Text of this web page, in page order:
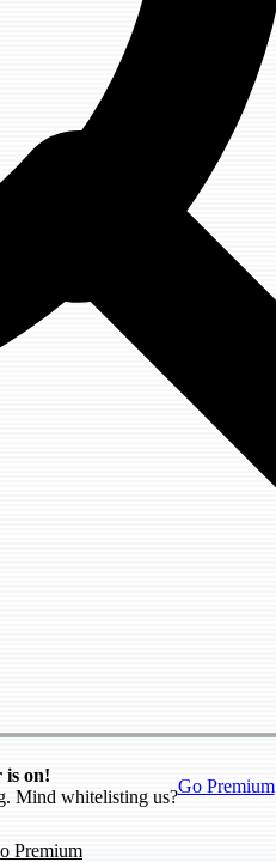
is on!
Mind whitelisting us?
Go Premium
Premium